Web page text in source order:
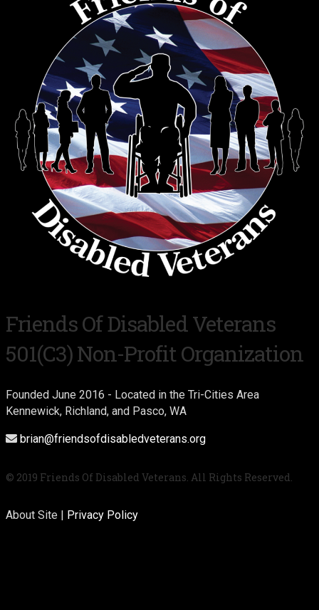
Friends Of Disabled Veterans
501(c3) Non-Profit Organization
Founded June 2016 - Located in the Tri-Cities Area
Kennewick, Richland, and Pasco, WA
brian@friendsofdisabledveterans.org
© 2019 Friends Of Disabled Veterans. All Rights Reserved.
About Site | Privacy Policy